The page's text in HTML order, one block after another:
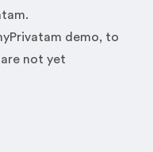
demo, to
not yet